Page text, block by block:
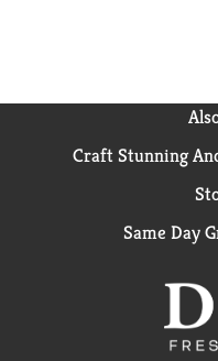
Craft Stunning
Same Day